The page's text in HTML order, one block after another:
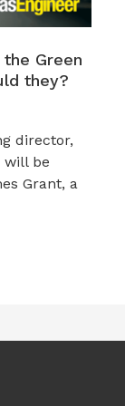
Green
they?
director,
will be
Grant, a